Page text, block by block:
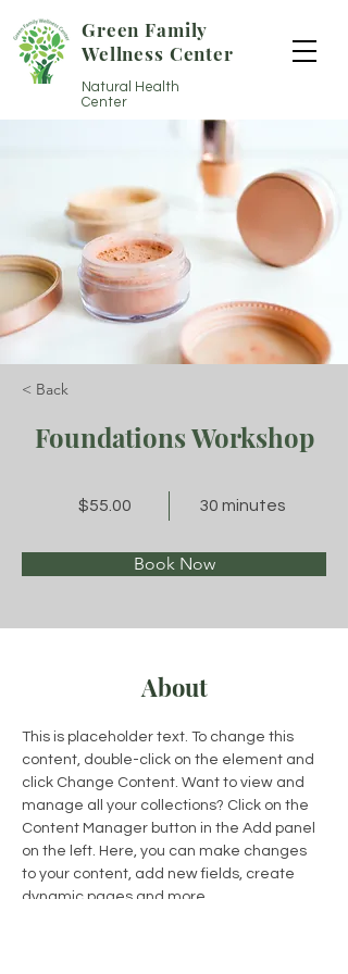
Green Family
Wellness Center
Natural Health
Center
< Back
Foundations Workshop
$55.00 30 minutes
Book Now
About
This is placeholder text. To change this
content, double-click on the element and
click Change Content. Want to view and
manage all your collections? Click on the
Content Manager button in the Add panel
on the left. Here, you can make changes
to your content, add new fields, create
dynamic pages and more.